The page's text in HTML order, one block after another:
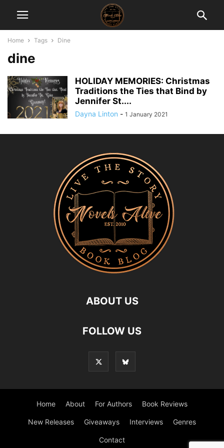
Home Tags Dine
dine
HOLIDAY MEMORIES: Christmas
Traditions the Ties that Bind by
Jennifer St....
Dayna Linton - 1 January 2021
ABOUT US
FOLLOW US
Home About For Authors Book Reviews
New Releases Giveaways Interviews Genres
Contact